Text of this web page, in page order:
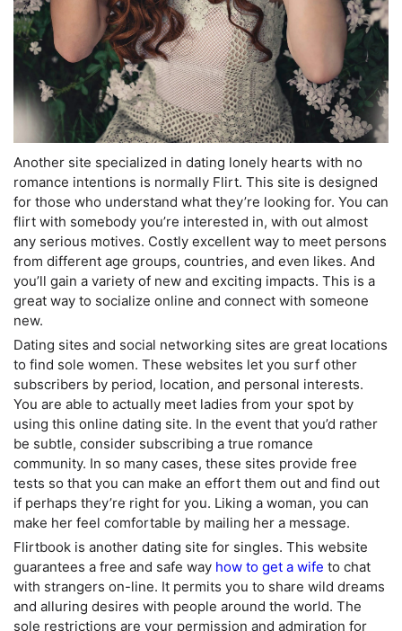
Another site specialized in dating lonely hearts with no
romance intentions is normally Flirt. This site is designed
for those who understand what they’re looking for. You can
flirt with somebody you’re interested in, with out almost
any serious motives. Costly excellent way to meet persons
from different age groups, countries, and even likes. And
you’ll gain a variety of new and exciting impacts. This is a
great way to socialize online and connect with someone
new.
Dating sites and social networking sites are great locations
to find sole women. These websites let you surf other
subscribers by period, location, and personal interests.
You are able to actually meet ladies from your spot by
using this online dating site. In the event that you’d rather
be subtle, consider subscribing a true romance
community. In so many cases, these sites provide free
tests so that you can make an effort them out and find out
if perhaps they’re right for you. Liking a woman, you can
make her feel comfortable by mailing her a message.
Flirtbook is another dating site for singles. This website
guarantees a free and safe way how to get a wife to chat
with strangers on-line. It permits you to share wild dreams
and alluring desires with people around the world. The
sole restrictions are your permission and admiration for